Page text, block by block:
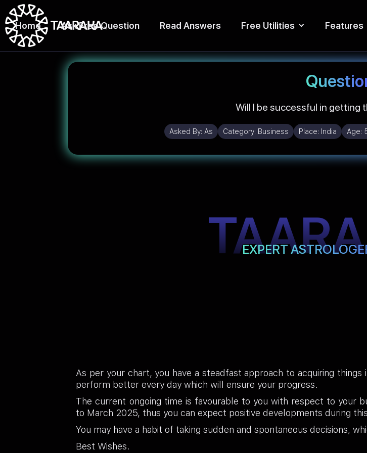
Home Ask Free Question Read Answers Free Utilities Features
Will I be successful in getting
Asked By: As Category: Business Place: India Age:
EXPERT
As per your chart, you have a steadfast approach to acquiring
perform better every day which will ensure your progress.
The current ongoing time is favourable to you with respect to your
to March 2025, thus you can expect positive developments during
You may have a habit of taking sudden and spontaneous decisions,
Best Wishes.